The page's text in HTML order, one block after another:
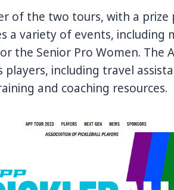
of the two tours, with a prize
a variety of events, including
the Senior Pro Women. The
including travel
and coaching resources.